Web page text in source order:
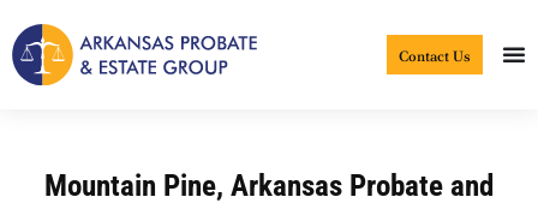
to
content
Contact Us
Mountain Pine, Arkansas Probate and